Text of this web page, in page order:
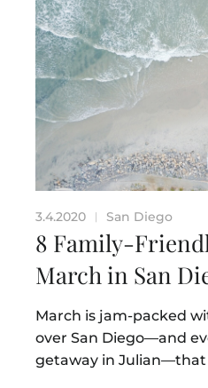
3.4.2020 | San Diego
8 Family-
March in San
March is jam-packed
over San Diego—and
getaway in Julian—that